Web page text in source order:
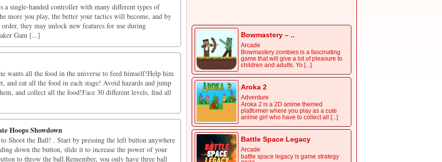
a single-handed controller with many different types of
more you play, the better your tactics will become, and by
they may unlock new features for use during
Gam [...]
wants all the food in the universe to feed himself!Help him
and eat all the food in each stage! Avoid hazards and jump
and collect all the food!Face 30 different levels, find all
Hoops Showdown
Shoot the Ball! . Start by pressing the left button anywhere
down the button, slide it to increase the power of your
to throw the ball.Remember, you only have three ball
Bowmastery – ..
Arcade
game that will give a lot of pleasure to
children and adults. Yo [...]
Aroka 2
Adventure
platformer where you play as a cute
anime girl who have to collect all [...]
Battle Space Legacy